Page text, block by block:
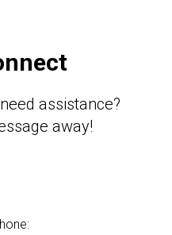
assistance?
away!